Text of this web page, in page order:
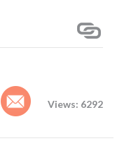
Views: 6292